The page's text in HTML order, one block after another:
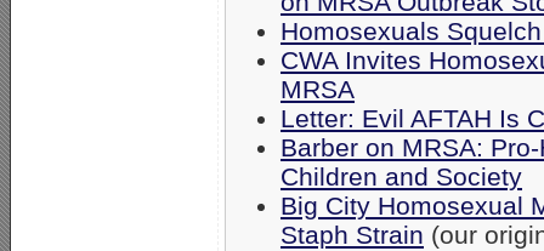
Homosexuals
CWA Invites
MRSA
Letter: Evil AFTAH Is
Barber on MRSA:
Children and Society
Big City Homosexual
Staph Strain (our